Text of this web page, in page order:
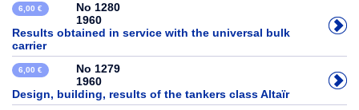
6,00 €
No 1280
1960
Results obtained in service with the universal bulk
carrier
6,00 €
No 1279
1960
Design, building, results of the tankers class Altaïr